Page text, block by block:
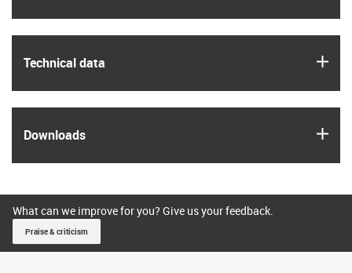
Technical data
Downloads
What can we improve for you? Give us your feedback.
Praise & criticism